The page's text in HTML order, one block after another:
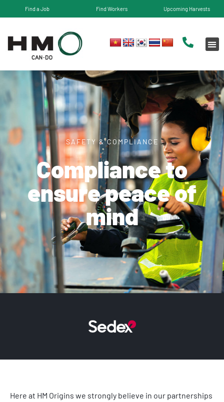
Find a Job Find Workers Upcoming Harvests
SAFETY & COMPLIANCE
Compliance to
ensure peace of
mind​
Here at HM Origins we strongly believe in our partnerships